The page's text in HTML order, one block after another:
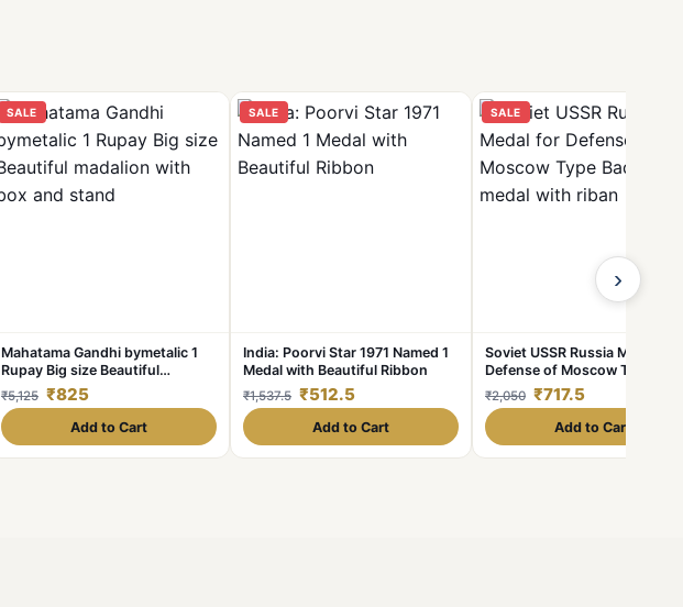
SALE
Mahatama Gandhi bymetalic 1
Rupay Big size Beautiful
madalion with box and stand
₹5,125 ₹825
Add to Cart
SALE
India: Poorvi Star 1971 Named 1
Medal with Beautiful Ribbon
₹1,537.5 ₹512.5
Add to Cart
SALE
Soviet USSR Russia Medal for
Defense of Moscow Type
Rare medal with riban
₹2,050 ₹717.5
Add to Cart
›